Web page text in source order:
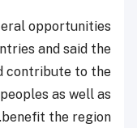
opportunities
and said the
contribute to the
as well as
benefit the region.